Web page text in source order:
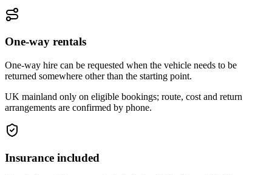
One-way rentals
One-way hire can be requested when the vehicle needs to be
returned somewhere other than the starting point.
UK mainland only on eligible bookings; route, cost and return
arrangements are confirmed by phone.
Insurance included